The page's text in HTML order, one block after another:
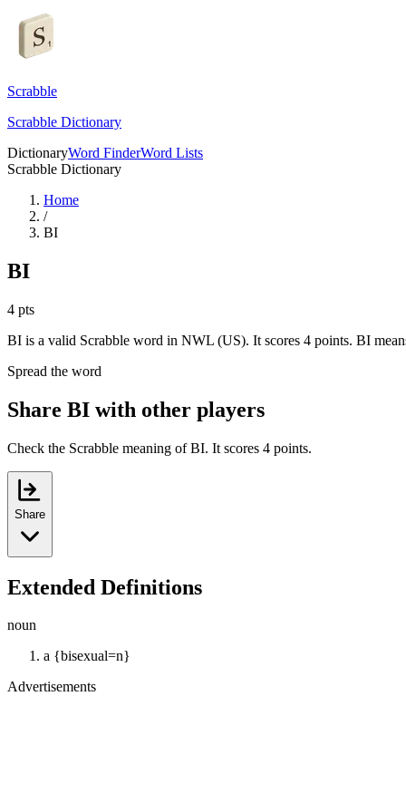
Scrabble
Scrabble Dictionary
DictionaryWord FinderWord Lists
Scrabble Dictionary
Home
/
BI
BI
4 pts
BI is a valid Scrabble word in NWL (US). It scores 4 points. BI
Spread the word
Share BI with other players
Check the Scrabble meaning of BI. It scores 4 points.
Share
Extended Definitions
noun
a {bisexual=n}
Advertisements